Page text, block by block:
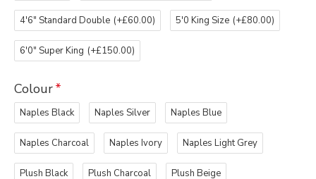
4'6" Standard Double (+£60.00) 5'0 King Size (+£80.00)
6'0" Super King (+£150.00)
Colour
Naples Black Naples Silver Naples Blue
Naples Charcoal Naples Ivory Naples Light Grey
Plush Black Plush Charcoal Plush Beige